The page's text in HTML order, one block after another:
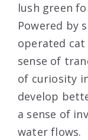
lush green
Powered by
operated
sense of
of curiosity
develop
a sense of
water flows.